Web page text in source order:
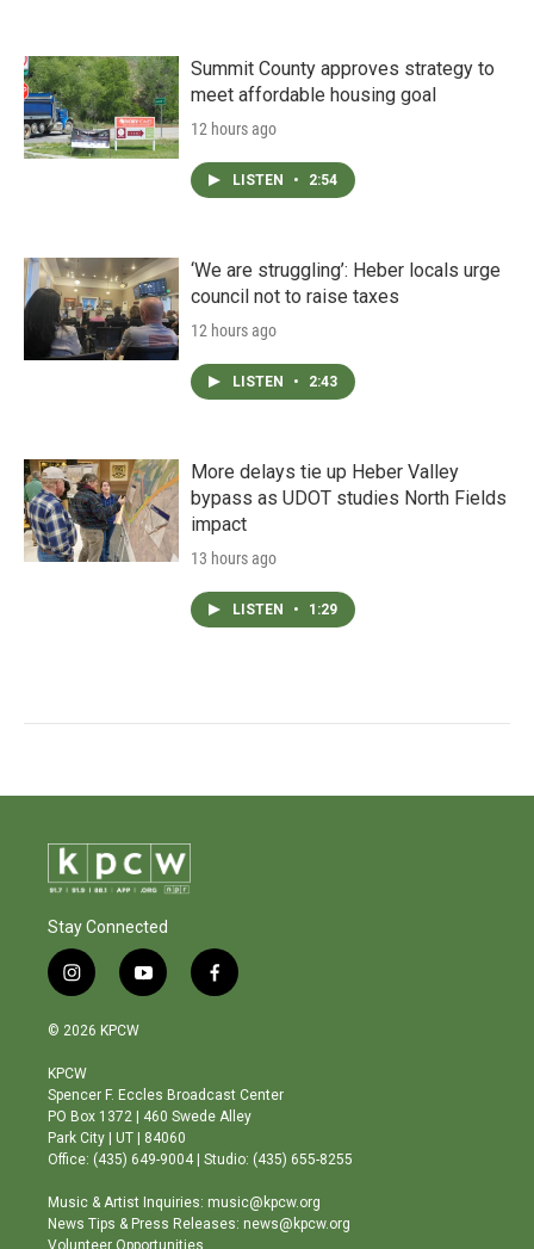
Summit County approves strategy to
meet affordable housing goal
12 hours ago
LISTEN • 2:54
‘We are struggling’: Heber locals urge
council not to raise taxes
12 hours ago
LISTEN • 2:43
More delays tie up Heber Valley
bypass as UDOT studies North Fields
impact
13 hours ago
LISTEN • 1:29
Stay Connected
i
n
s
a
g
r
a
m
y
o
b
e
f
a
o
o
© 2026 KPCW
KPCW
Spencer F. Eccles Broadcast Center
PO Box 1372 | 460 Swede Alley
Park City | UT | 84060
Office: (435) 649-9004 | Studio: (435) 655-8255
Music & Artist Inquiries: music@kpcw.org
News Tips & Press Releases: news@kpcw.org
Volunteer Opportunities